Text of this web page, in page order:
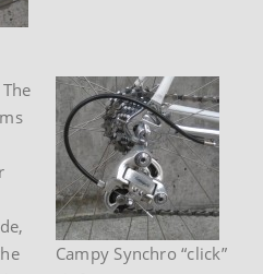
Campy Synchro “click”